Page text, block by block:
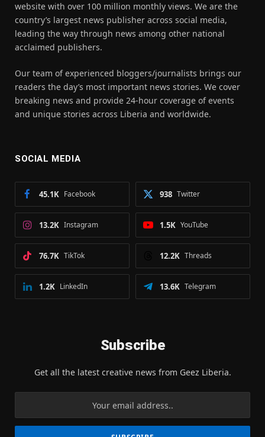
website with over 100 million monthly views. We are the
country’s largest news publisher across social media,
leading the way through news among other national
acclaimed publishers.
Our team of experienced bloggers/journalists brings our
readers the day’s most important news stories. We cover
breaking news and provide 24-hour coverage of events
and unique stories across Liberia and worldwide.
SOCIAL MEDIA
Facebook
45.1K Twitter
938
Instagram
13.2K YouTube
1.5K
TikTok
76.7K Threads
12.2K
LinkedIn
1.2K Telegram
13.6K
Subscribe
Get all the latest creative news from Geez Liberia.